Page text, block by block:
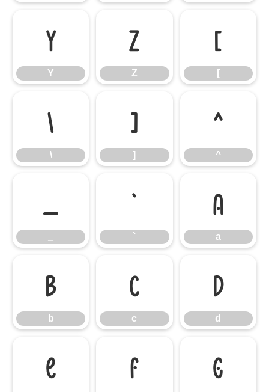
Y
Y
Z
Z
[
[
\
\
]
]
^
^
_ `
`
a
a
b
b
c
c
d
d
e f g